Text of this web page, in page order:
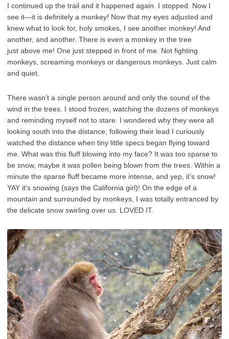
I continued up the trail and it happened again. I stopped. Now I
see it—it is definitely a monkey! Now that my eyes adjusted and
knew what to look for, holy smokes, I see another monkey! And
another, and another. There is even a monkey in the tree
just above me! One just stepped in front of me. Not fighting
monkeys, screaming monkeys or dangerous monkeys. Just calm
and quiet.
There wasn’t a single person around and only the sound of the
wind in the trees. I stood frozen, watching the dozens of monkeys
and reminding myself not to stare. I wondered why they were all
looking south into the distance; following their lead I curiously
watched the distance when tiny little specs began flying toward
me. What was this fluff blowing into my face? It was too sparse to
be snow, maybe it was pollen being blown from the trees. Within a
minute the sparse fluff became more intense, and yep, it’s snow!
YAY it’s snowing (says the California girl)! On the edge of a
mountain and surrounded by monkeys, I was totally entranced by
the delicate snow swirling over us. LOVED IT.